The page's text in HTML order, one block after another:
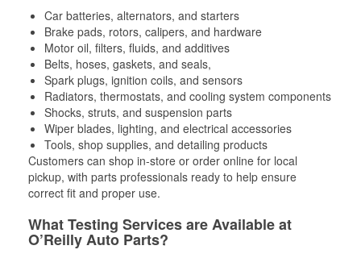
Car batteries, alternators, and starters
Brake pads, rotors, calipers, and hardware
Motor oil, filters, fluids, and additives
Belts, hoses, gaskets, and seals,
Spark plugs, ignition coils, and sensors
Radiators, thermostats, and cooling system components
Shocks, struts, and suspension parts
Wiper blades, lighting, and electrical accessories
Tools, shop supplies, and detailing products
Customers can shop in-store or order online for local
pickup, with parts professionals ready to help ensure
correct fit and proper use.
What Testing Services are Available at
O’Reilly Auto Parts?